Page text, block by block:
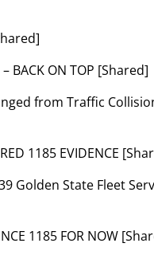
BACK ON TOP [Shared]
from Traffic
1185 EVIDENCE
Golden State Fleet
1185 FOR NOW